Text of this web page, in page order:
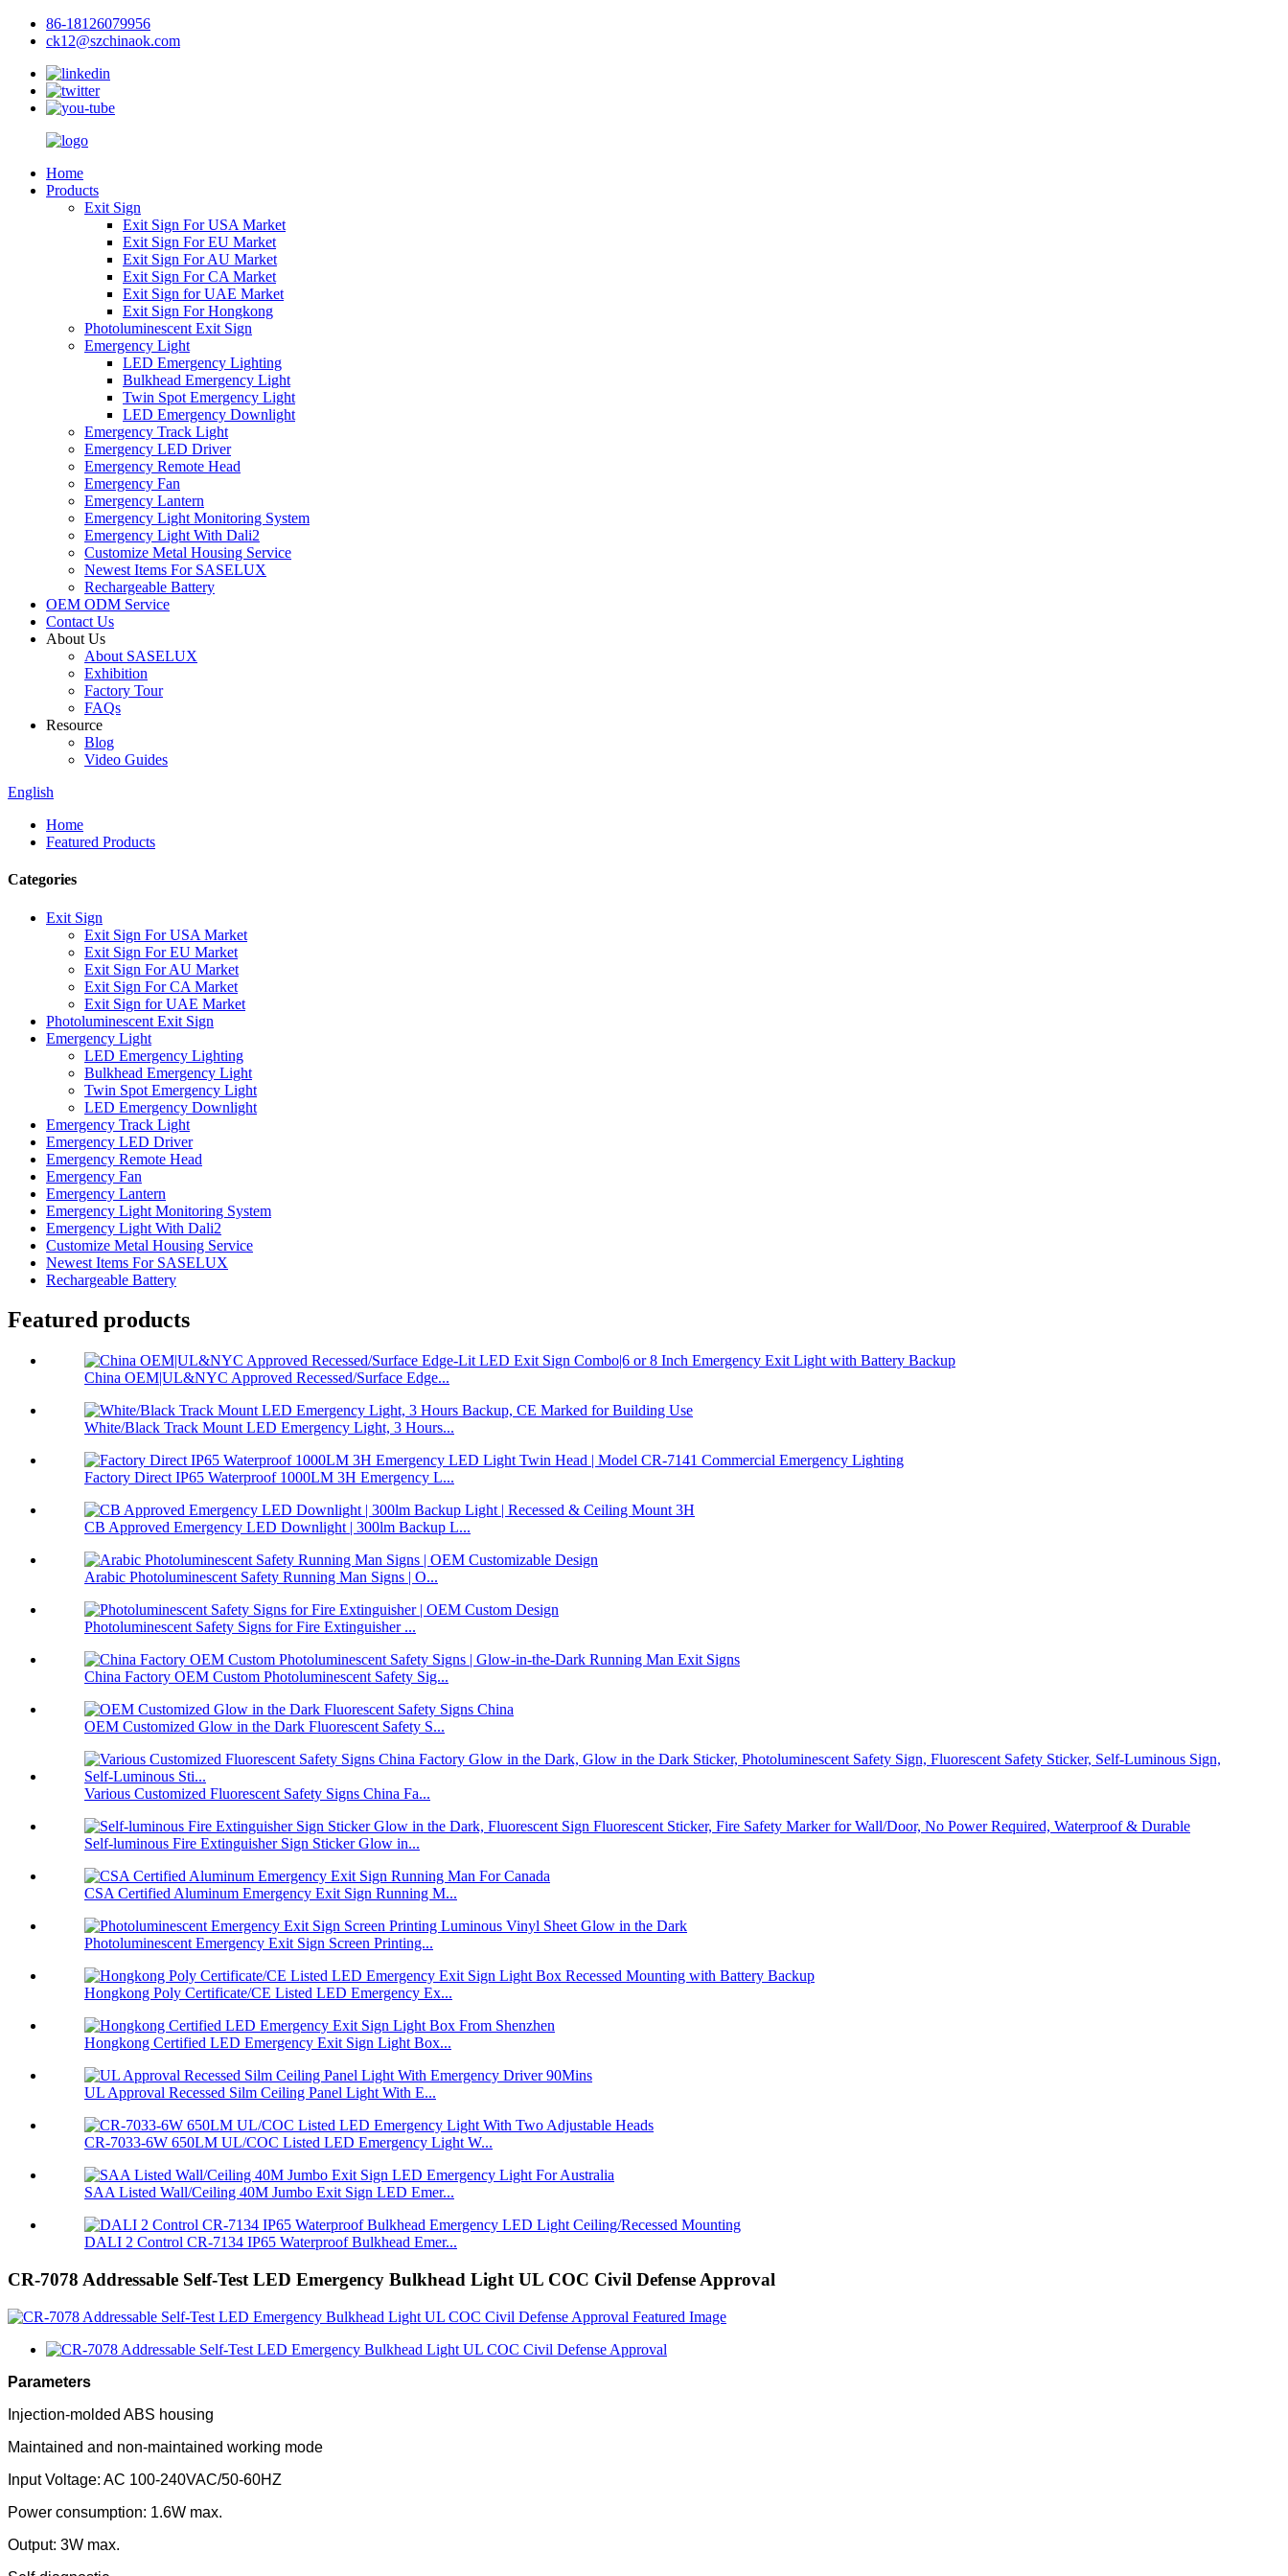
86-18126079956
ck12@szchinaok.com
Home
Products
Exit Sign
Exit Sign For USA Market
Exit Sign For EU Market
Exit Sign For AU Market
Exit Sign For CA Market
Exit Sign for UAE Market
Exit Sign For Hongkong
Photoluminescent Exit Sign
Emergency Light
LED Emergency Lighting
Bulkhead Emergency Light
Twin Spot Emergency Light
LED Emergency Downlight
Emergency Track Light
Emergency LED Driver
Emergency Remote Head
Emergency Fan
Emergency Lantern
Emergency Light Monitoring System
Emergency Light With Dali2
Customize Metal Housing Service
Newest Items For SASELUX
Rechargeable Battery
OEM ODM Service
Contact Us
About Us
About SASELUX
Exhibition
Factory Tour
FAQs
Resource
Blog
Video Guides
English
Home
Featured Products
Categories
Exit Sign
Exit Sign For USA Market
Exit Sign For EU Market
Exit Sign For AU Market
Exit Sign For CA Market
Exit Sign for UAE Market
Photoluminescent Exit Sign
Emergency Light
LED Emergency Lighting
Bulkhead Emergency Light
Twin Spot Emergency Light
LED Emergency Downlight
Emergency Track Light
Emergency LED Driver
Emergency Remote Head
Emergency Fan
Emergency Lantern
Emergency Light Monitoring System
Emergency Light With Dali2
Customize Metal Housing Service
Newest Items For SASELUX
Rechargeable Battery
Featured products
China OEM|UL&NYC Approved Recessed/Surface Edge...
White/Black Track Mount LED Emergency Light, 3 Hours...
Factory Direct IP65 Waterproof 1000LM 3H Emergency L...
CB Approved Emergency LED Downlight | 300lm Backup L...
Arabic Photoluminescent Safety Running Man Signs | O...
Photoluminescent Safety Signs for Fire Extinguisher ...
China Factory OEM Custom Photoluminescent Safety Sig...
OEM Customized Glow in the Dark Fluorescent Safety S...
Various Customized Fluorescent Safety Signs China Fa...
Self-luminous Fire Extinguisher Sign Sticker Glow in...
CSA Certified Aluminum Emergency Exit Sign Running M...
Photoluminescent Emergency Exit Sign Screen Printing...
Hongkong Poly Certificate/CE Listed LED Emergency Ex...
Hongkong Certified LED Emergency Exit Sign Light Box...
UL Approval Recessed Silm Ceiling Panel Light With E...
CR-7033-6W 650LM UL/COC Listed LED Emergency Light W...
SAA Listed Wall/Ceiling 40M Jumbo Exit Sign LED Emer...
DALI 2 Control CR-7134 IP65 Waterproof Bulkhead Emer...
CR-7078 Addressable Self-Test LED Emergency Bulkhead Light UL COC Civil Defense Approval
Parameters
Injection-molded ABS housing
Maintained and non-maintained working mode
Input Voltage: AC 100-240VAC/50-60HZ
Power consumption: 1.6W max.
Output: 3W max.